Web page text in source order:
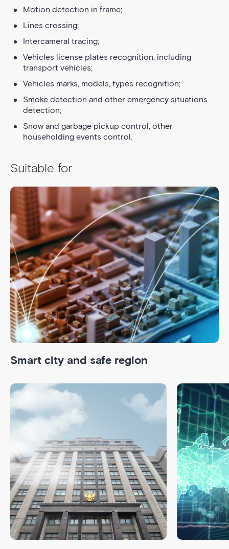
Motion detection in frame;
Lines crossing;
Intercameral tracing;
Vehicles license plates recognition, including
transport vehicles;
Vehicles marks, models, types recognition;
Smoke detection and other emergency situations
detection;
Snow and garbage pickup control, other
householding events control.
Suitable for
Smart city and safe region